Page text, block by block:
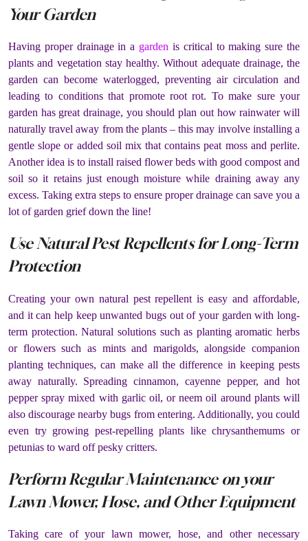
Your Garden
Having proper drainage in a garden is critical to making sure the
plants and vegetation stay healthy. Without adequate drainage, the
garden can become waterlogged, preventing air circulation and
leading to conditions that promote root rot. To make sure your
garden has great drainage, you should plan out how rainwater will
naturally travel away from the plants – this may involve installing a
gentle slope or added soil mix that contains peat moss and perlite.
Another idea is to install raised flower beds with good compost and
soil so it retains just enough moisture while draining away any
excess. Taking extra steps to ensure proper drainage can save you a
lot of garden grief down the line!
Use Natural Pest Repellents for Long-Term
Protection
Creating your own natural pest repellent is easy and affordable,
and it can help keep unwanted bugs out of your garden with long-
term protection. Natural solutions such as planting aromatic herbs
or flowers such as mints and marigolds, alongside companion
planting techniques, can make all the difference in keeping pests
away naturally. Spreading cinnamon, cayenne pepper, and hot
pepper spray mixed with garlic oil, or neem oil around plants will
also discourage nearby bugs from entering. Additionally, you could
even try growing pest-repelling plants like chrysanthemums or
petunias to ward off pesky critters.
Perform Regular Maintenance on your
Lawn Mower, Hose, and Other Equipment
Taking care of your lawn mower, hose, and other necessary